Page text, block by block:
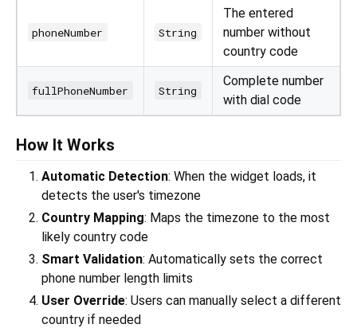
phoneNumber String
The entered
number without
country code
fullPhoneNumber String
Complete number
with dial code
How It Works
Automatic Detection: When the widget loads, it
detects the user's timezone
Country Mapping: Maps the timezone to the most
likely country code
Smart Validation: Automatically sets the correct
phone number length limits
User Override: Users can manually select a different
country if needed